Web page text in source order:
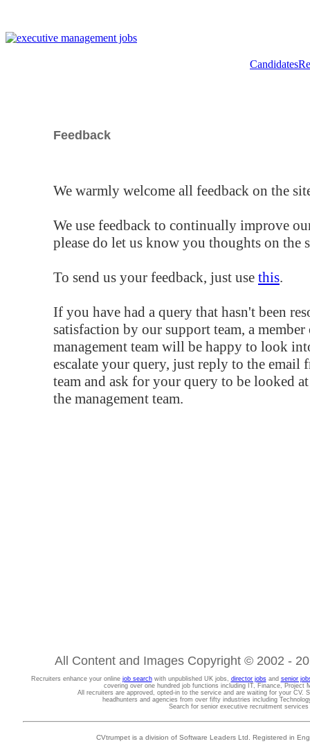
Candidates
Feedback
We warmly welcome all feedback on the
We use feedback to continually improve
please do let us know you thoughts on the
To send us your feedback, just use this.
If you have had a query that hasn't been
satisfaction by our support team, a
management team will be happy to look
escalate your query, just reply to the email
team and ask for your query to be looked
the management team.
All Content and Images Copyright © 2002 -
Recruiters enhance your online job searchwith unpublished UK jobs, director jobsand senior
covering over one hundred job functions including IT, Finance, Project
All recruiters are approved, opted-in to the service and are waiting for your CV.
headhunters and agencies from over fifty industries including
Search for senior executive recruitment
CVtrumpet is a division of Software Leaders Ltd. Registered in